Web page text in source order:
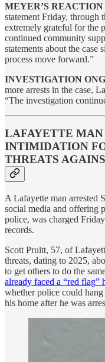
MEYER’S
statement Friday, through
extremely grateful for the
continued community
statements about the
process move forward.”
INVESTIGATION
more arrests in the case,
“The investigation
LAFAYETTE
INTIMIDATION
THREATS
A Lafayette man arrested
social media and offering
police, was charged
records.
Scott Pruitt, 57, of
threats, dating to 2025,
to get others to do the
already faced a “red flag”
whether police could
his home after he was